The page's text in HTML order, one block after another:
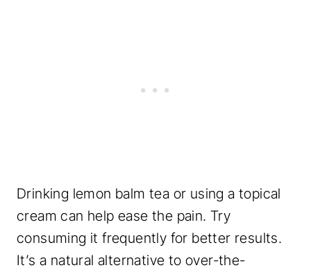
Drinking lemon balm tea or using a topical
cream can help ease the pain. Try
consuming it frequently for better results.
It’s a natural alternative to over-the-